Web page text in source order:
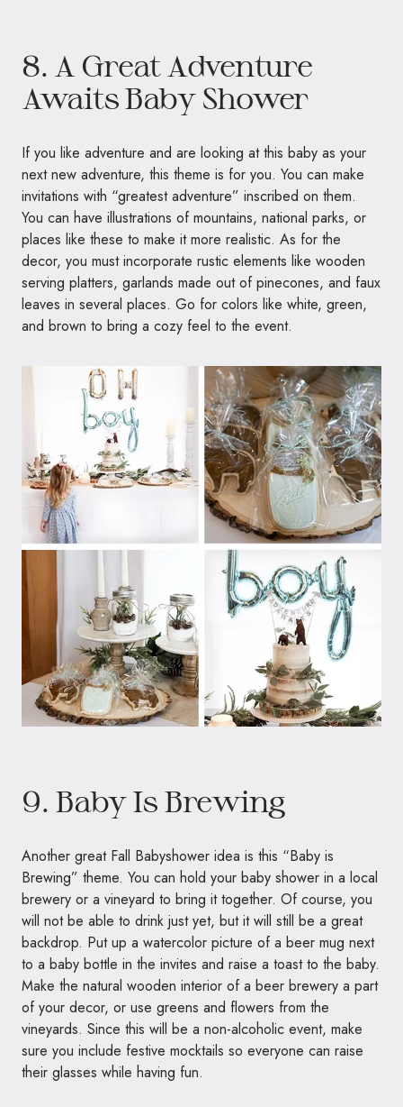
8. A Great Adventure
Awaits Baby Shower
If you like adventure and are looking at this baby as your
next new adventure, this theme is for you. You can make
invitations with “greatest adventure” inscribed on them.
You can have illustrations of mountains, national parks, or
places like these to make it more realistic. As for the
decor, you must incorporate rustic elements like wooden
serving platters, garlands made out of pinecones, and faux
leaves in several places. Go for colors like white, green,
and brown to bring a cozy feel to the event.
9. Baby Is Brewing
Another great Fall Babyshower idea is this “Baby is
Brewing” theme. You can hold your baby shower in a local
brewery or a vineyard to bring it together. Of course, you
will not be able to drink just yet, but it will still be a great
backdrop. Put up a watercolor picture of a beer mug next
to a baby bottle in the invites and raise a toast to the baby.
Make the natural wooden interior of a beer brewery a part
of your decor, or use greens and flowers from the
vineyards. Since this will be a non-alcoholic event, make
sure you include festive mocktails so everyone can raise
their glasses while having fun.